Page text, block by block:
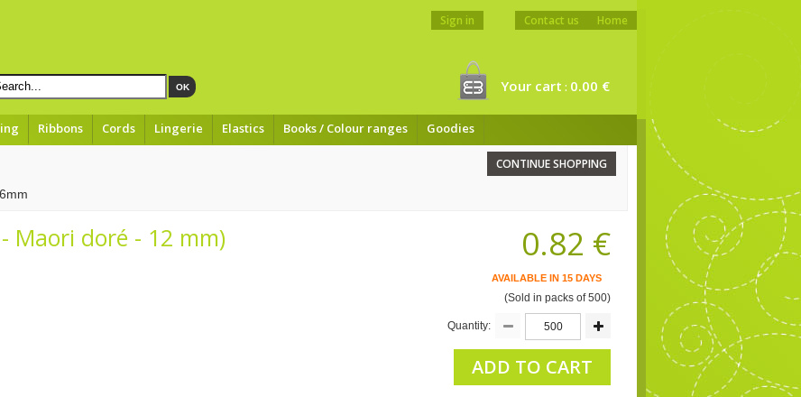
OK
Home
Sign in Contact us
Your cart : 0.00 €
Ribbons Cords Lingerie Elastics Books / Colour ranges Goodies
CONTINUE SHOPPING
Maori doré - 12 mm) 0.82 €
AVAILABLE IN 15 DAYS
(Sold in packs of 500)
Quantity:
ADD TO CART